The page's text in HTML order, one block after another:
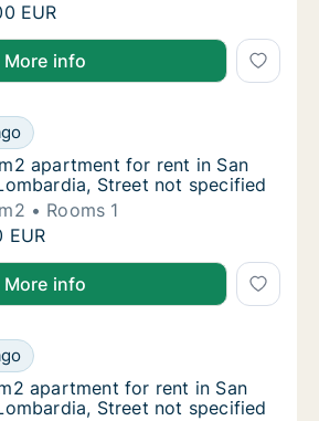
m2 apartment for rent in San
EUR
More info
apartment for rent in San Paolo,
for rent in San Paolo,
apartment for rent in San Paolo,
apartment for rent in San
Street not specified
Rooms 1
apartment for rent in San
EUR
More info
apartment for rent in San Paolo,
for rent in San Paolo,
apartment for rent in San Paolo,
apartment for rent in San
Street not specified